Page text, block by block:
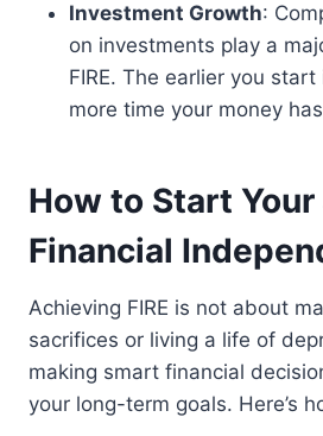
Investment Growth:
on investments play a
FIRE. The earlier you
more time your money
How to Start
Financial
Achieving FIRE is not about
sacrifices or living a life of
making smart financial
your long-term goals. Here’s